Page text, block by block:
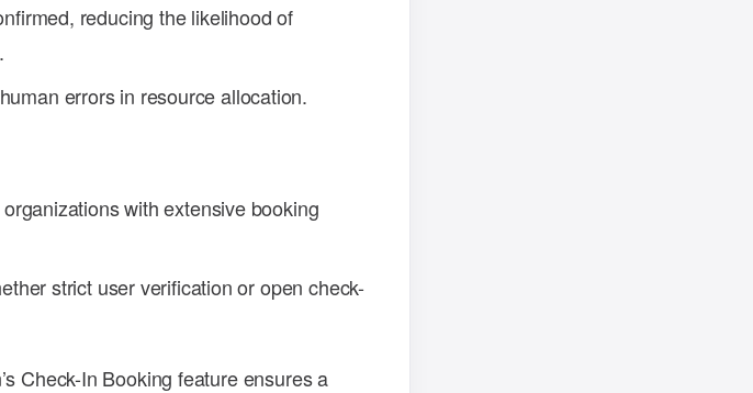
reducing the likelihood of
errors in resource allocation.
with extensive booking
strict user verification or open check-
Check-In Booking feature ensures a